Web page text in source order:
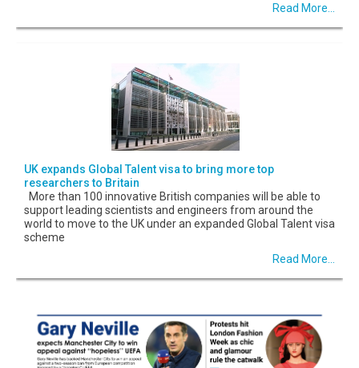
Read More...
UK expands Global Talent visa to bring more top
researchers to Britain
More than 100 innovative British companies will be able to
support leading scientists and engineers from around the
world to move to the UK under an expanded Global Talent visa
scheme
Read More...